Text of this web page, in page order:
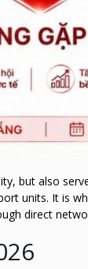
but also
units. It is
direct